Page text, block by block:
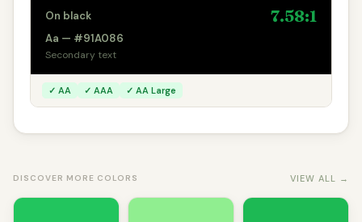
On black 7.58:1
Aa — #91A086
Secondary text
✓ AA ✓ AAA ✓ AA Large
DISCOVER MORE COLORS VIEW ALL →